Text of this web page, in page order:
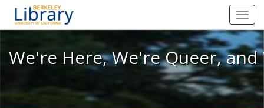
We're Here, We're Queer, and
We're Here, We're Queer,